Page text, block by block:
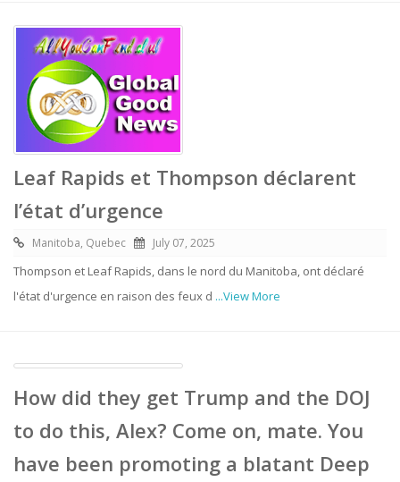
Leaf Rapids et Thompson déclarent
l’état d’urgence
Manitoba, Quebec July 07, 2025
Thompson et Leaf Rapids, dans le nord du Manitoba, ont déclaré
l'état d'urgence en raison des feux d ...View More
How did they get Trump and the DOJ
to do this, Alex? Come on, mate. You
have been promoting a blatant Deep